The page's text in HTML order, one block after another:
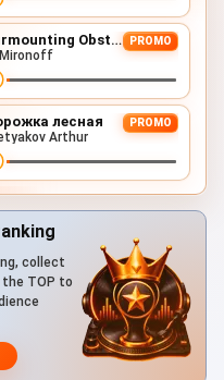
Surmounting Obstacles (D&B Remix) PROMO
лесная PROMO
Arthur
collect
TOP to